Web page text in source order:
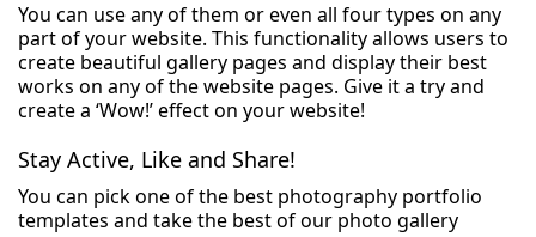
You can use any of them or even all four types on any
part of your website. This functionality allows users to
create beautiful gallery pages and display their best
works on any of the website pages. Give it a try and
create a ‘Wow!’ effect on your website!
Stay Active, Like and Share!
You can pick one of the best photography portfolio
templates and take the best of our photo gallery